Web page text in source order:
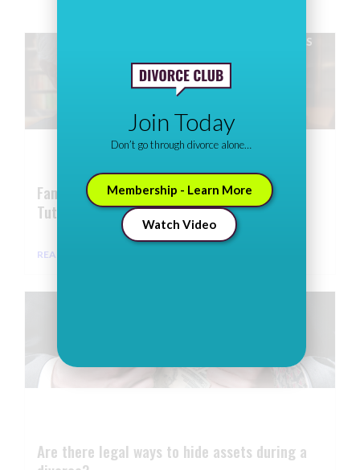
Family Law Firm Marketing: Expert Video
Tutorials
READ MORE ⇢
Are there legal ways to hide assets during a
Join Today
Don’t go through divorce alone…
Membership - Learn More
Watch Video